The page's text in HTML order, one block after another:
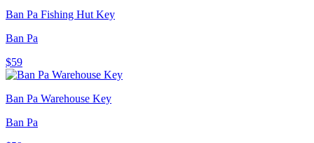
Ban Pa Fishing Hut Key
Ban Pa
$59
Ban Pa Warehouse Key
Ban Pa